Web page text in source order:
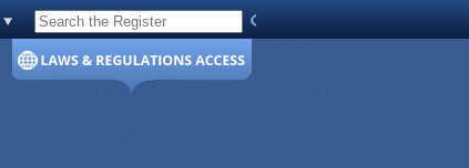
Code of Virginia